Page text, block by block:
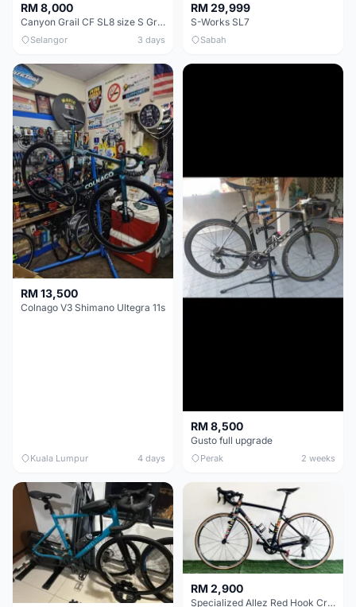
RM 8,000
Canyon Grail CF SL8 size S Gravel bike
Selangor 3 days
RM 29,999
S-Works SL7
Sabah
RM 13,500
Colnago V3 Shimano Ultegra 11s
Kuala Lumpur 4 days
RM 8,500
Gusto full upgrade
Perak 2 weeks
RM 2,900
Specialized Allez Red Hook Crit (RHC) Size 54 | Shimano 105 | GP5000